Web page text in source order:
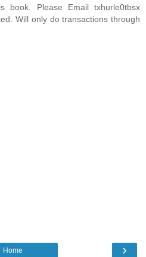
Please Email txhurle0tbsx
Will only do transactions through
›
Home